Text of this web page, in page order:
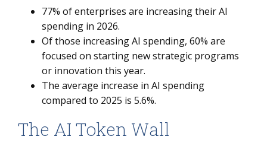
77% of enterprises are increasing their AI
spending in 2026.
Of those increasing AI spending, 60% are
focused on starting new strategic programs
or innovation this year.
The average increase in AI spending
compared to 2025 is 5.6%.
The AI Token Wall